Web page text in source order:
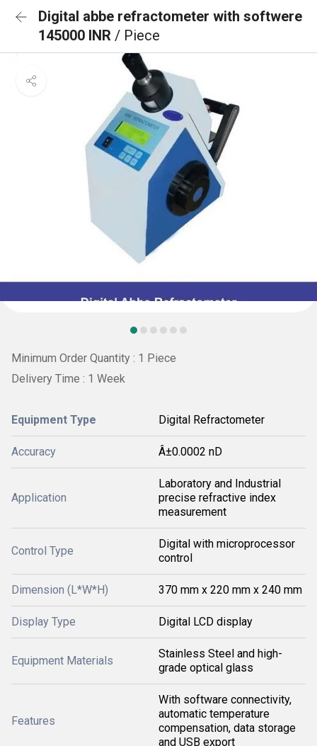
Digital abbe refractometer with softwere
145000 INR / Piece
Minimum Order Quantity : 1 Piece
Delivery Time : 1 Week
Equipment Type Digital Refractometer
Accuracy Â±0.0002 nD
Application
Laboratory and Industrial
precise refractive index
measurement
Control Type
Digital with microprocessor
control
Dimension (L*W*H) 370 mm x 220 mm x 240 mm
Display Type Digital LCD display
Equipment Materials
Stainless Steel and high-
grade optical glass
Features
With software connectivity,
automatic temperature
compensation, data storage
and USB export